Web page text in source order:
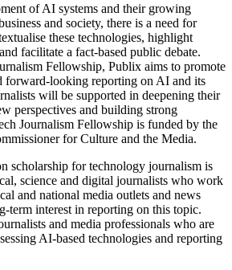
of AI systems and their growing
and society, there is a need for
these technologies, highlight
facilitate a fact-based public debate.
Fellowship, Publix aims to promote
forward-looking reporting on AI and its
will be supported in deepening their
perspectives and building strong
Journalism Fellowship is funded by the
for Culture and the Media.
scholarship for technology journalism is
science and digital journalists who work
and national media outlets and news
term interest in reporting on this topic.
and media professionals who are
AI-based technologies and reporting